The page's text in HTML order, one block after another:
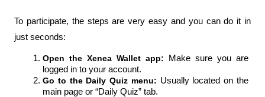
To participate, the steps are very easy and you can do it in
just seconds:
Open the Xenea Wallet app:
Make sure you are
logged in to your account.
Go to the Daily Quiz menu: Usually located on the
main page or “Daily Quiz” tab.